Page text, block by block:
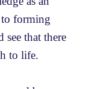
to forming
see that there
to life.